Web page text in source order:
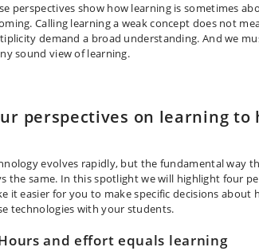
perspectives show how learning is sometimes
Calling learning a weak concept does not
demand a broad understanding. And we
sound view of learning.
perspectives on learning to
evolves rapidly, but the fundamental way
the same. In this spotlight we will highlight four
it easier for you to make specific decisions about
technologies with your students.
and effort equals learning